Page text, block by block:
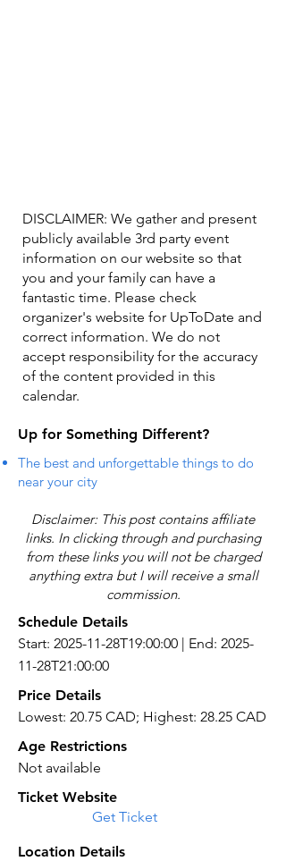
DISCLAIMER: We gather and present
publicly available 3rd party event
information on our website so that
you and your family can have a
fantastic time. Please check
organizer's website for UpToDate ​and
correct information. We do not
accept responsibility for the accuracy
of the content provided in this
calendar.
Up for Something Different?
The best and unforgettable things to do
near your city
Disclaimer: This post contains affiliate
links. In clicking through and purchasing
from these links you will not be charged
anything extra but I will receive a small
commission.
Schedule Details
Start: 2025-11-28T19:00:00 | End: 2025-
11-28T21:00:00
Price Details
Lowest: 20.75 CAD; Highest: 28.25 CAD
Age Restrictions
Not available
Ticket Website
Get Ticket
Location Details